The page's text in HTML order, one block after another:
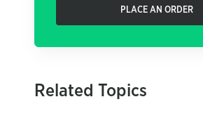
PLACE AN ORDER
Related Topics